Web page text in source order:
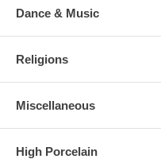
Dance & Music
Religions
Miscellaneous
High Porcelain